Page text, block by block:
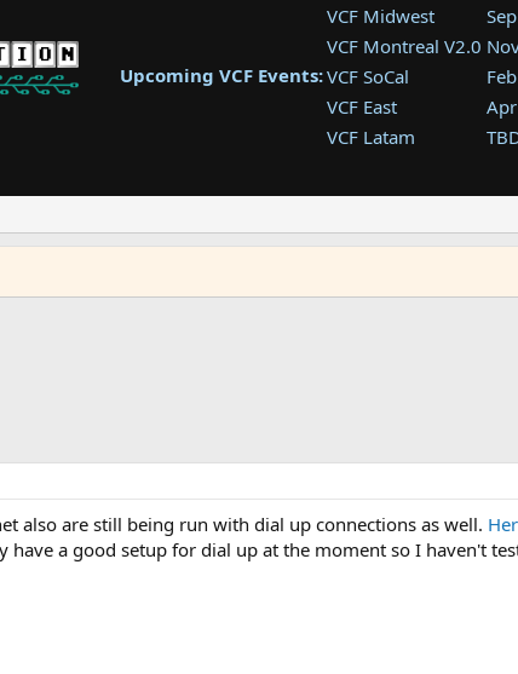
Upcoming VCF Events:
VCF Midwest
VCF Montreal V2.0
VCF SoCal
VCF East
VCF Latam
VCF Southwest
VCF Southeast
also are still being run with dial up connections as well.
a good setup for dial up at the moment so I haven't